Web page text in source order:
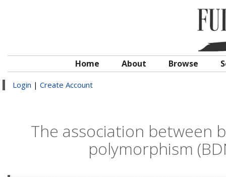
Home About Browse
Login | Create Account
The association between
polymorphism